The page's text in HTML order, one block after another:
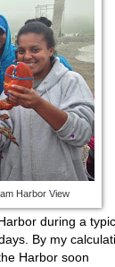
Harbor View
during a
By my
Harbor soon